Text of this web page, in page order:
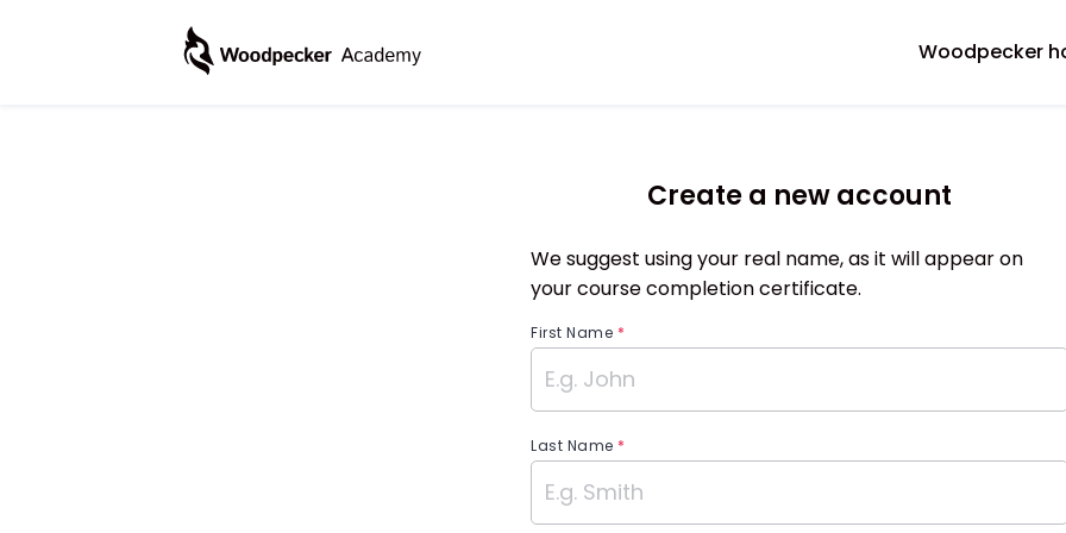
Woodpecker
Create a new account
We suggest using your real name, as it will appear on
your course completion certificate.
First Name *
Last Name *